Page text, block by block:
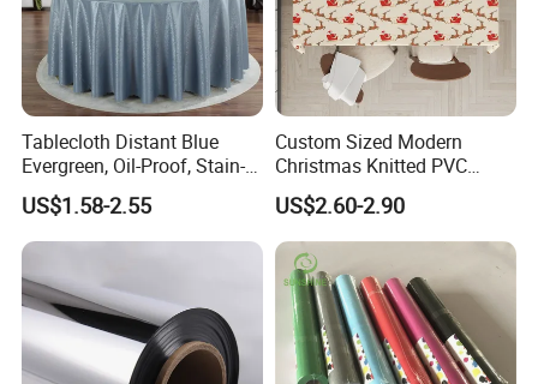
Tablecloth Distant Blue
Evergreen, Oil-Proof, Stain-
Proof and Heat-Resistant
Luxury Tablecloth
US$1.58-2.55
Custom Sized Modern
Christmas Knitted PVC
Printed Tablecloth
US$2.60-2.90